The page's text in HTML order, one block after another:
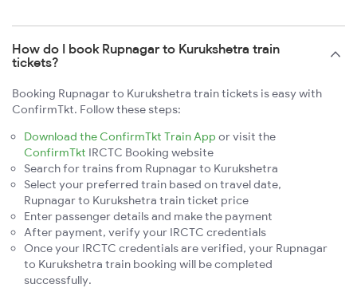
How do I book Rupnagar to Kurukshetra train
tickets?
Booking Rupnagar to Kurukshetra train tickets is easy with
ConfirmTkt. Follow these steps:
Download the ConfirmTkt Train App or visit the
ConfirmTkt IRCTC Booking website
Search for trains from Rupnagar to Kurukshetra
Select your preferred train based on travel date,
Rupnagar to Kurukshetra train ticket price
Enter passenger details and make the payment
After payment, verify your IRCTC credentials
Once your IRCTC credentials are verified, your Rupnagar
to Kurukshetra train booking will be completed
successfully.